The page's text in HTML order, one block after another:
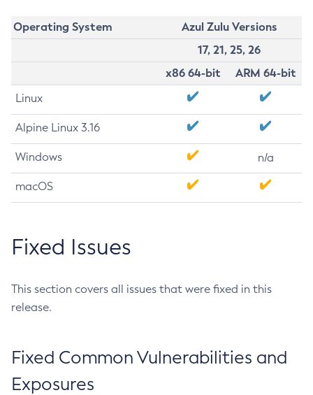
Operating System
Azul Zulu Versions
17, 21, 25, 26
x86 64-bit
ARM 64-bit
Linux
Alpine Linux 3.16
Windows n/a
macOS
Fixed Issues
This section covers all issues that were fixed in this
release.
Fixed Common Vulnerabilities and
Exposures